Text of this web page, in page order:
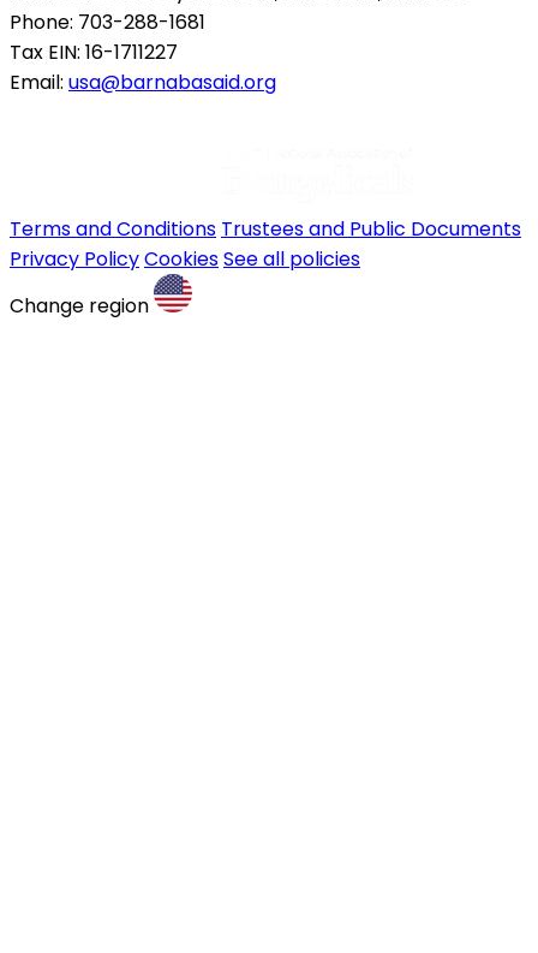
Phone: 703-288-1681
Tax EIN: 16-1711227
Email: usa@barnabasaid.org
Terms and Conditions Trustees and Public Documents
Privacy PolicyCookiesSee all policies
Change region